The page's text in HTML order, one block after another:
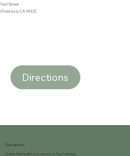
Street
Francisco, CA 94115
Directions
Location
Online Telehealth or in person in San Francisco